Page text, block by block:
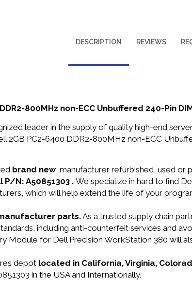
DESCRIPTION REVIEWS
800MHz non-ECC Unbuffered 240-Pin
leader in the supply of quality high-end
2GB PC2-6400 DDR2-800MHz non-ECC
brand new, manufacturer refurbished, used or
N: A50851303 .We specialize in hard to find
which will help extend the life of your
parts.As a trusted supply chain
including anti-counterfeit services and
Module for Dell Precision WorkStation 380 will
depot located in California, Virginia,
in the USA and Internationally.